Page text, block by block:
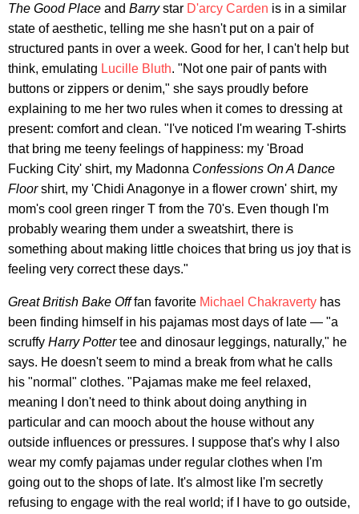
The Good Place and Barrystar D'arcy Carden is in a similar
state of aesthetic, telling me she hasn't put on a pair of
structured pants in over a week. Good for her, I can't help but
think, emulating Lucille Bluth. "Not one pair of pants with
buttons or zippers or denim," she says proudly before
explaining to me her two rules when it comes to dressing at
present: comfort and clean. "I've noticed I'm wearing T-shirts
that bring me teeny feelings of happiness: my 'Broad
Fucking City' shirt, my Madonna Confessions On A Dance
Floorshirt, my 'Chidi Anagonye in a flower crown' shirt, my
mom's cool green ringer T from the 70's. Even though I'm
probably wearing them under a sweatshirt, there is
something about making little choices that bring us joy that is
feeling very correct these days."
Great British Bake Offfan favorite Michael Chakraverty has
been finding himself in his pajamas most days of late — "a
scruffy Harry Pottertee and dinosaur leggings, naturally," he
says. He doesn't seem to mind a break from what he calls
his "normal" clothes. "Pajamas make me feel relaxed,
meaning I don't need to think about doing anything in
particular and can mooch about the house without any
outside influences or pressures. I suppose that's why I also
wear my comfy pajamas under regular clothes when I'm
going out to the shops of late. It's almost like I'm secretly
refusing to engage with the real world; if I have to go outside,